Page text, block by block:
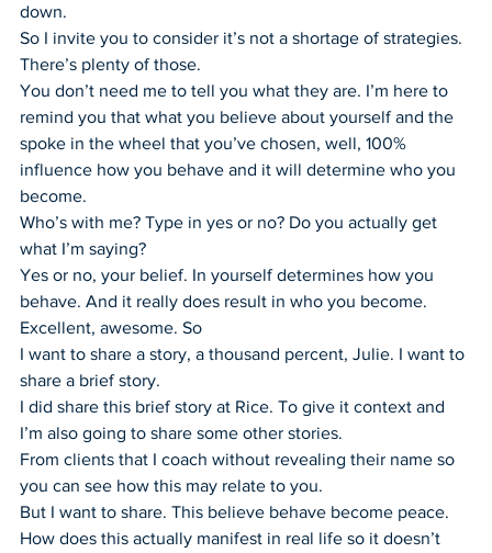
down.
So I invite you to consider it’s not a shortage of strategies.
There’s plenty of those.
You don’t need me to tell you what they are. I’m here to
remind you that what you believe about yourself and the
spoke in the wheel that you’ve chosen, well, 100%
influence how you behave and it will determine who you
become.
Who’s with me? Type in yes or no? Do you actually get
what I’m saying?
Yes or no, your belief. In yourself determines how you
behave. And it really does result in who you become.
Excellent, awesome. So
I want to share a story, a thousand percent, Julie. I want to
share a brief story.
I did share this brief story at Rice. To give it context and
I’m also going to share some other stories.
From clients that I coach without revealing their name so
you can see how this may relate to you.
But I want to share. This believe behave become peace.
How does this actually manifest in real life so it doesn’t